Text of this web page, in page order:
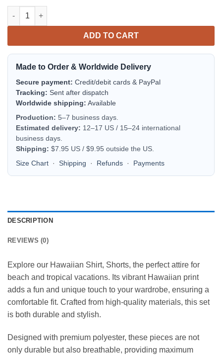
Minnesota Vikings Oil Painting Art Print Aloha Hawaiian Shirt
ADD TO CART
Made to Order & Worldwide Delivery
Secure payment: Credit/debit cards & PayPal
Tracking: Sent after dispatch
Worldwide shipping: Available
Production: 5–7 business days.
Estimated delivery: 12–17 US / 15–24 international
business days.
Shipping: $7.95 US / $9.95 outside the US.
Size Chart · Shipping · Refunds · Payments
DESCRIPTION
REVIEWS (0)
Explore our Hawaiian Shirt, Shorts, the perfect attire for
beach and tropical vacations. Its vibrant Hawaiian print
adds a fun and unique touch to your wardrobe, ensuring a
comfortable fit. Crafted from high-quality materials, this set
is both durable and stylish.
Designed with premium polyester, these pieces are not
only durable but also breathable, providing maximum